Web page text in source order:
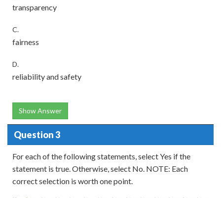
transparency
C.
fairness
D.
reliability and safety
Show Answer
Question 3
For each of the following statements, select Yes if the
statement is true. Otherwise, select No. NOTE: Each
correct selection is worth one point.